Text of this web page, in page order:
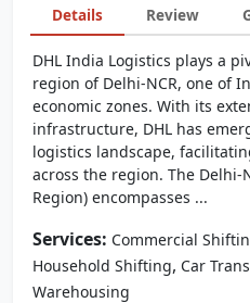
Details Review
DHL India Logistics plays a
region of Delhi-NCR, one of
economic zones. With its
infrastructure, DHL has
logistics landscape,
across the region. The Delhi-
Region) encompasses ...
Services: Commercial
Household Shifting, Car
Warehousing